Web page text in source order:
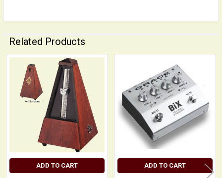
Related Products
Related
Products
ADD TO CART ADD TO CART